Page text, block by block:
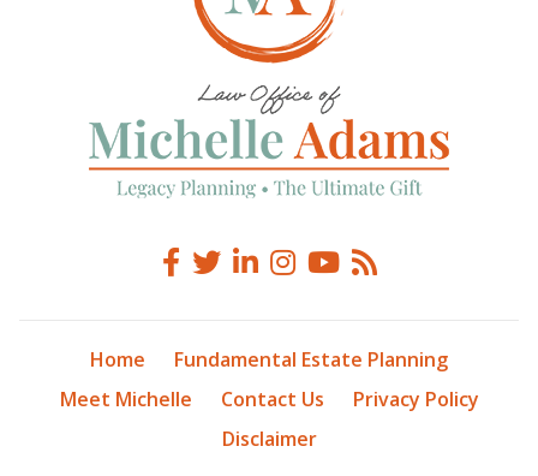
Home
Fundamental Estate Planning
Meet Michelle
Contact Us
Privacy Policy
Disclaimer